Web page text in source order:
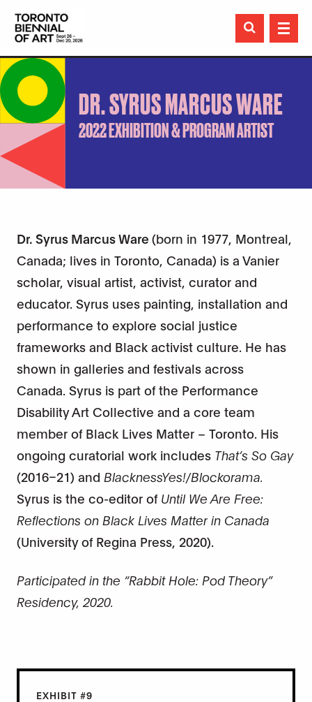

DR. SYRUS MARCUS WARE
2022 EXHIBITION & PROGRAM ARTIST
Dr. Syrus Marcus Ware (born in 1977, Montreal,
Canada; lives in Toronto, Canada) is a Vanier
scholar, visual artist, activist, curator and
educator. Syrus uses painting, installation and
performance to explore social justice
frameworks and Black activist culture. He has
shown in galleries and festivals across
Canada. Syrus is part of the Performance
Disability Art Collective and a core team
member of Black Lives Matter – Toronto. His
ongoing curatorial work includes That’s So Gay
(2016–21) and BlacknessYes!/Blockorama.
Syrus is the co-editor of Until We Are Free:
Reflections on Black Lives Matter in Canada
(University of Regina Press, 2020).
Participated in the “Rabbit Hole: Pod Theory”
Residency, 2020.
EXHIBIT #9